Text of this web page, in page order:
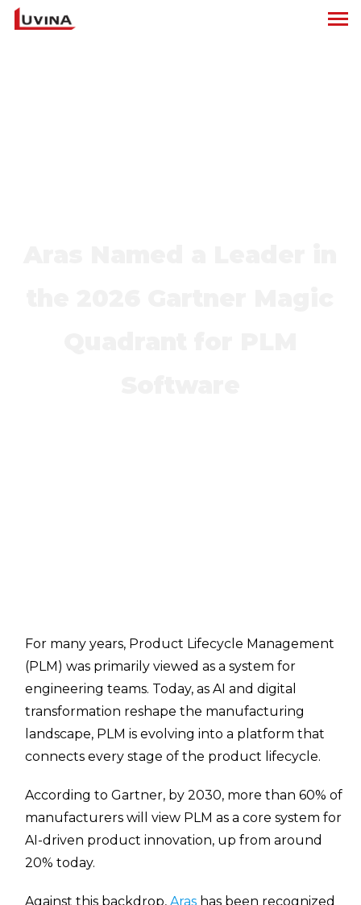
For many years, Product Lifecycle Management
(PLM) was primarily viewed as a system for
engineering teams. Today, as AI and digital
transformation reshape the manufacturing
landscape, PLM is evolving into a platform that
connects every stage of the product lifecycle.
According to Gartner, by 2030, more than 60% of
manufacturers will view PLM as a core system for
AI-driven product innovation, up from around
20% today.
Against this backdrop,Aras has been recognized